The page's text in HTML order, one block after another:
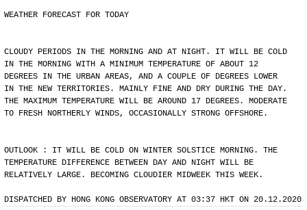
WEATHER FORECAST FOR TODAY
CLOUDY PERIODS IN THE MORNING AND AT NIGHT. IT WILL BE COLD
IN THE MORNING WITH A MINIMUM TEMPERATURE OF ABOUT 12
DEGREES IN THE URBAN AREAS, AND A COUPLE OF DEGREES LOWER
IN THE NEW TERRITORIES. MAINLY FINE AND DRY DURING THE DAY.
THE MAXIMUM TEMPERATURE WILL BE AROUND 17 DEGREES. MODERATE
TO FRESH NORTHERLY WINDS, OCCASIONALLY STRONG OFFSHORE.
OUTLOOK : IT WILL BE COLD ON WINTER SOLSTICE MORNING. THE
TEMPERATURE DIFFERENCE BETWEEN DAY AND NIGHT WILL BE
RELATIVELY LARGE. BECOMING CLOUDIER MIDWEEK THIS WEEK.
DISPATCHED BY HONG KONG OBSERVATORY AT 03:37 HKT ON 20.12.2020